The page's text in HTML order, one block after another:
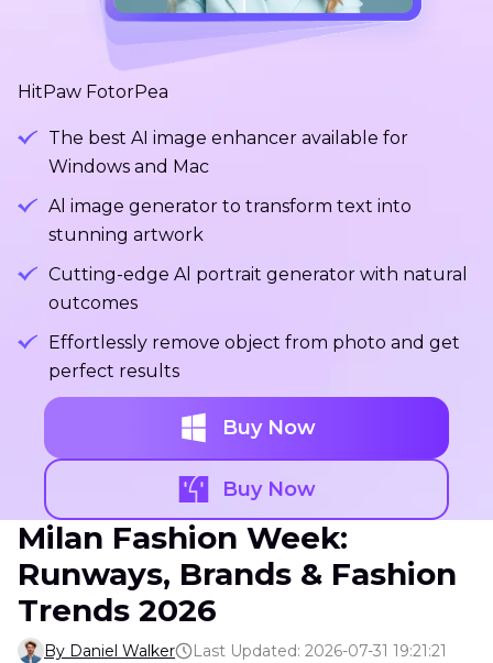
HitPaw FotorPea
The best AI image enhancer available for
Windows and Mac
Al image generator to transform text into
stunning artwork
Cutting-edge Al portrait generator with natural
outcomes
Effortlessly remove object from photo and get
perfect results
Buy Now
Buy Now
Milan Fashion Week:
Runways, Brands & Fashion
Trends 2026
By Daniel Walker Last Updated: 2026-07-31 19:21:21